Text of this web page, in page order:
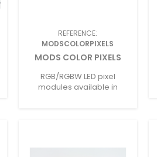
REFERENCE:
MODSCOLORPIXELS
MODS COLOR PIXELS
RGB/RGBW LED pixel
modules available in